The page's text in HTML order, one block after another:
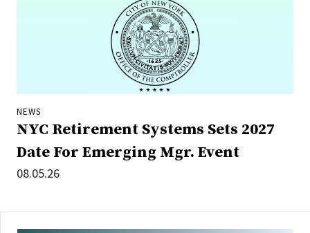
NEWS
NYC Retirement Systems Sets 2027
Date For Emerging Mgr. Event
08.05.26